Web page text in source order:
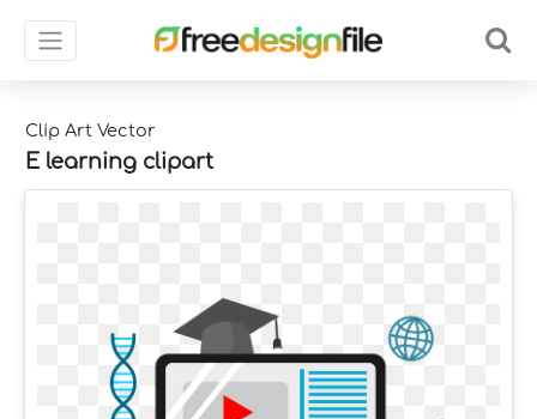
Clip Art Vector
E learning clipart